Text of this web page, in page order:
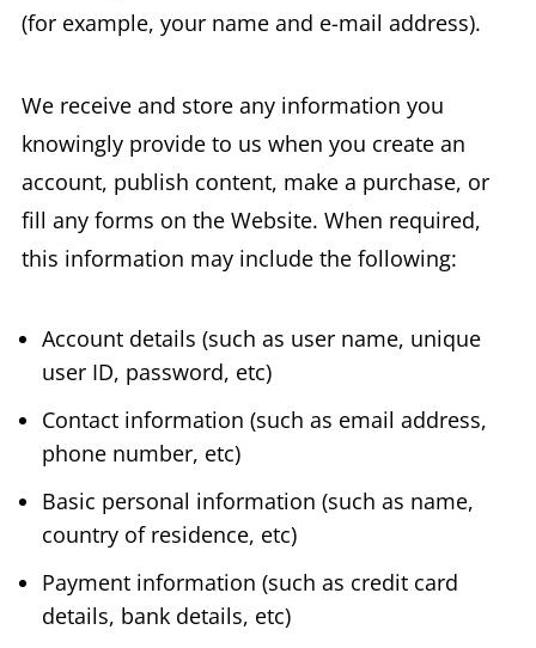
(for example, your name and e-mail address).
We receive and store any information you
knowingly provide to us when you create an
account, publish content, make a purchase, or
fill any forms on the Website. When required,
this information may include the following:
Account details (such as user name, unique
user ID, password, etc)
Contact information (such as email address,
phone number, etc)
Basic personal information (such as name,
country of residence, etc)
Payment information (such as credit card
details, bank details, etc)